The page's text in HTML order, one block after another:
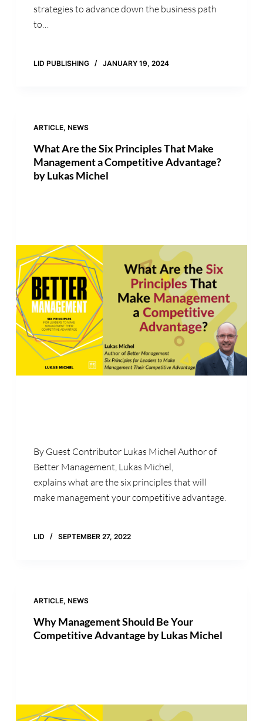
strategies to advance down the business path
to…
LID PUBLISHING JANUARY 19, 2024
ARTICLE, NEWS
What Are the Six Principles That Make
Management a Competitive Advantage?
by Lukas Michel
By Guest Contributor Lukas Michel Author of
Better Management, Lukas Michel,
explains what are the six principles that will
make management your competitive advantage.
LID SEPTEMBER 27, 2022
ARTICLE, NEWS
Why Management Should Be Your
Competitive Advantage by Lukas Michel